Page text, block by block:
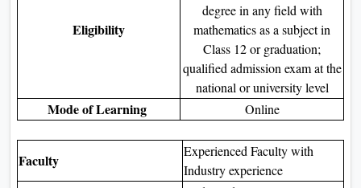
Eligibility
degree in any field with
mathematics as a subject in
Class 12 or graduation;
qualified admission exam at the
national or university level
Mode of Learning Online
Faculty
Experienced Faculty with
Industry experience